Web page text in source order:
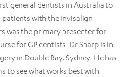
general dentists in Australia to
with the Invisalign
was the primary presenter for
for GP dentists. Dr Sharp is in
in Double Bay, Sydney. He has
to see what works best with